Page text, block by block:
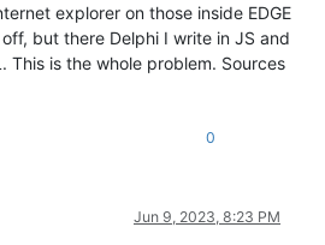
explorer on those inside EDGE
but there Delphi I write in JS and
This is the whole problem. Sources
0
Jun 9, 2023, 8:23 PM